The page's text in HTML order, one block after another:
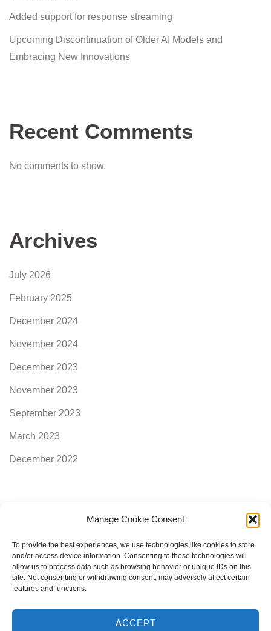
Manage Cookie Consent
To provide the best experiences, we use technologies like cookies to store
and/or access device information. Consenting to these technologies will
allow us to process data such as browsing behavior or unique IDs on this
site. Not consenting or withdrawing consent, may adversely affect certain
features and functions.
ACCEPT
Added support for response streaming
Upcoming Discontinuation of Older AI Models and
Embracing New Innovations
Recent Comments
No comments to show.
Archives
July 2026
February 2025
December 2024
November 2024
December 2023
November 2023
September 2023
March 2023
December 2022
AimogenAPI